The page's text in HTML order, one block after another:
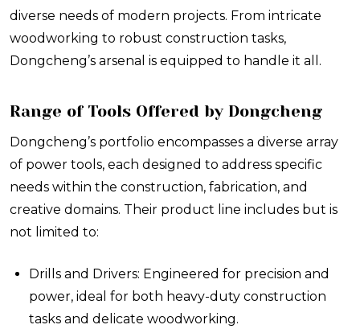
diverse needs of modern projects. From intricate
woodworking to robust construction tasks,
Dongcheng’s arsenal is equipped to handle it all.
Range of Tools Offered by Dongcheng
Dongcheng’s portfolio encompasses a diverse array
of power tools, each designed to address specific
needs within the construction, fabrication, and
creative domains. Their product line includes but is
not limited to:
Drills and Drivers: Engineered for precision and
power, ideal for both heavy-duty construction
tasks and delicate woodworking.